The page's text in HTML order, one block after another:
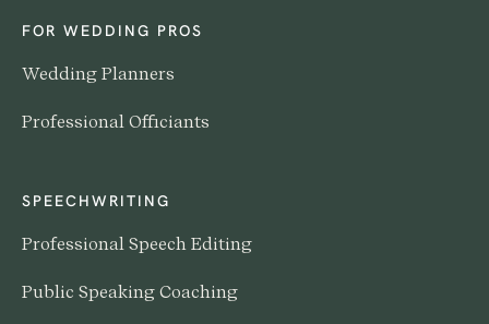
FOR WEDDING PROS
Wedding Planners
Professional Officiants
SPEECHWRITING
Professional Speech Editing
Public Speaking Coaching